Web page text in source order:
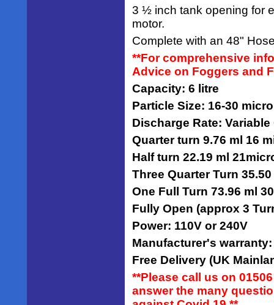
3 ½ inch tank opening for
motor.
Complete with an 48"
**For comprehensive
Advice on Foggers and
Capacity: 6 litre
Particle Size: 16-30
Discharge Rate:
Quarter turn 9.76 ml 16
Half turn 22.19 ml
Three Quarter Turn
One Full Turn 73.96 ml
Fully Open (approx 3
Power: 110V or 240V
Manufacturer's
Free Delivery (UK
**Please call us on
answer the many